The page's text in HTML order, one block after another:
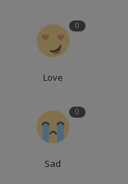
0
Love
0
Sad